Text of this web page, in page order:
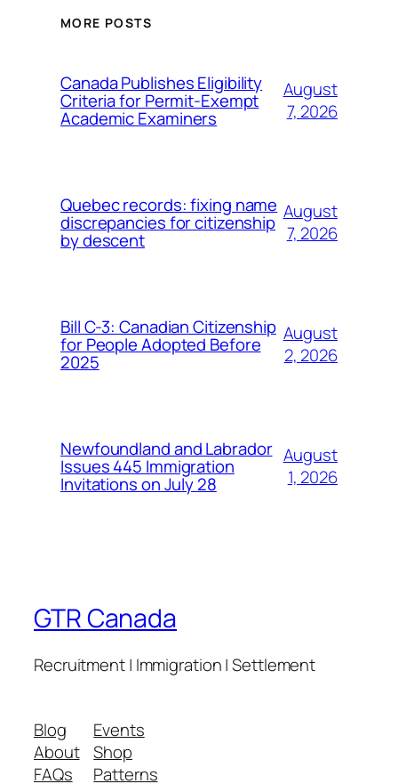
MORE POSTS
Canada Publishes Eligibility
Criteria for Permit-Exempt
Academic Examiners
August
7, 2026
Quebec records: fixing name
discrepancies for citizenship
by descent
August
7, 2026
Bill C-3: Canadian Citizenship
for People Adopted Before
2025
August
2, 2026
Newfoundland and Labrador
Issues 445 Immigration
Invitations on July 28
August
1, 2026
GTR Canada
Recruitment | Immigration | Settlement
Blog
About
FAQs
Events
Shop
Patterns